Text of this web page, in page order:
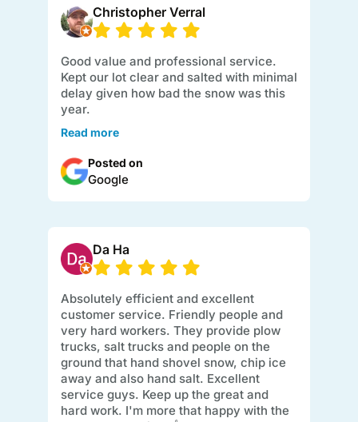
Christopher Verral
Good value and professional service.
Kept our lot clear and salted with minimal
delay given how bad the snow was this
year.
Read more
Posted on
Google
Da Ha
Absolutely efficient and excellent
customer service. Friendly people and
very hard workers. They provide plow
trucks, salt trucks and people on the
ground that hand shovel snow, chip ice
away and also hand salt. Excellent
service guys. Keep up the great and
hard work. I'm more that happy with the